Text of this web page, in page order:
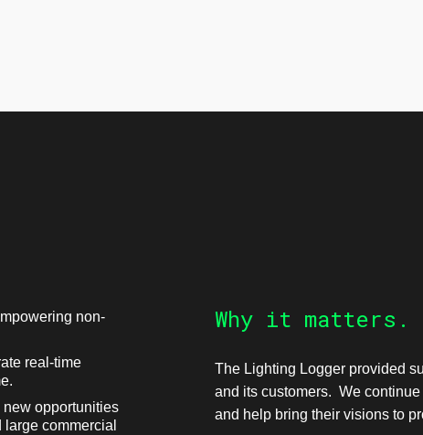
Why it matters.
The Lighting Logger provided
and its customers. We
and help bring their visions to
non-
real-time
opportunities
commercial